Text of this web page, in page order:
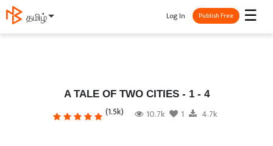
தமிழ் ☰
Log In Publish Free
A TALE OF TWO CITIES - 1 - 4
(1.5k) 10.7k 1 4.7k